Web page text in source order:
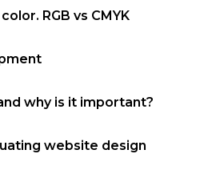
RGB vs CMYK
why is it important?
website design